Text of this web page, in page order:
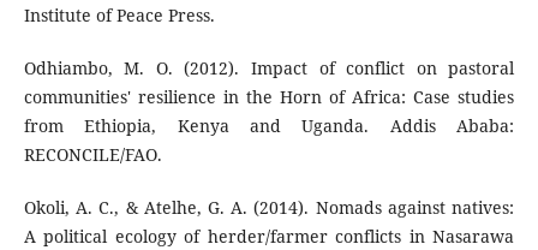
Institute of Peace Press.
Odhiambo, M. O. (2012). Impact of conflict on pastoral
communities' resilience in the Horn of Africa: Case studies
from Ethiopia, Kenya and Uganda. Addis Ababa:
RECONCILE/FAO.
Okoli, A. C., & Atelhe, G. A. (2014). Nomads against natives:
A political ecology of herder/farmer conflicts in Nasarawa